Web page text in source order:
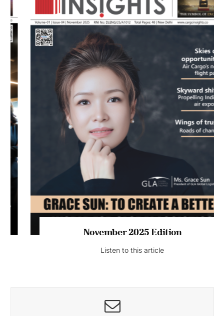
November 2025 Edition
Listen to this article